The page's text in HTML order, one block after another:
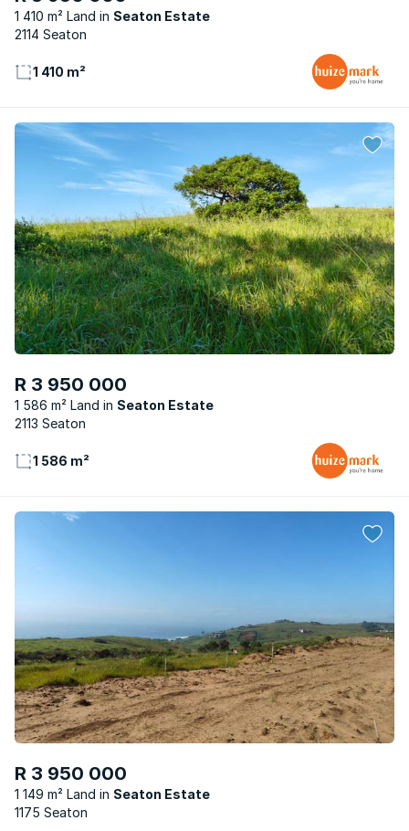
1 410 m² Land
Seaton Estate
2114 Seaton
1 410 m²
R 3 950 000
1 586 m² Land
Seaton Estate
2113 Seaton
1 586 m²
R 3 950 000
1 149 m² Land
Seaton Estate
1175 Seaton